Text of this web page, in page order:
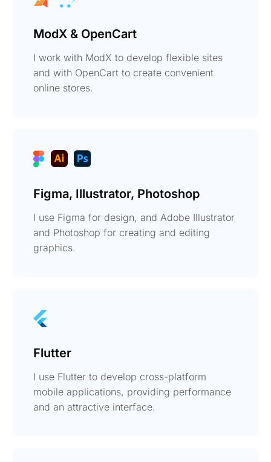
ModX & OpenCart
I work with ModX to develop flexible sites
and with OpenCart to create convenient
online stores.
Figma, Illustrator, Photoshop
I use Figma for design, and Adobe Illustrator
and Photoshop for creating and editing
graphics.
Flutter
I use Flutter to develop cross-platform
mobile applications, providing performance
and an attractive interface.